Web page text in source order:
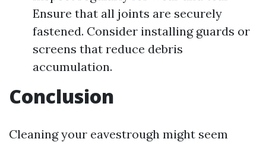
Ensure that all joints are securely
fastened. Consider installing guards or
screens that reduce debris
accumulation.
Conclusion
Cleaning your eavestrough might seem